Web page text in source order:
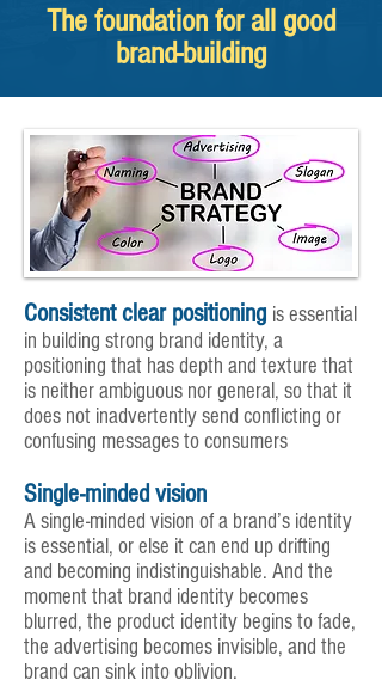
The foundation for all good
brand-building
Consistent clear positioning is essential
in building strong brand identity, a
positioning that has depth and texture that
is neither ambiguous nor general, so that it
does not inadvertently send conflicting or
confusing messages to consumers
Single-minded vision
A single-minded vision of a brand’s identity
is essential, or else it can end up drifting
and becoming indistinguishable. And the
moment that brand identity becomes
blurred, the product identity begins to fade,
the advertising becomes invisible, and the
brand can sink into oblivion.